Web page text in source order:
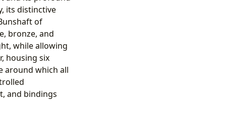
its distinctive
of
bronze, and
while allowing
housing six
around which all
and bindings